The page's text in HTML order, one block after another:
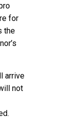
for
the
arrive
not